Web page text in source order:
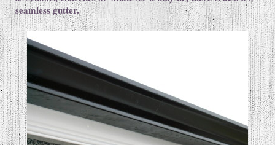
seamless gutter.